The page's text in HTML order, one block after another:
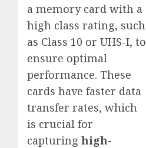
a memory card with a
high class rating, such
as Class 10 or UHS-I, to
ensure optimal
performance. These
cards have faster data
transfer rates, which
is crucial for
capturing high-